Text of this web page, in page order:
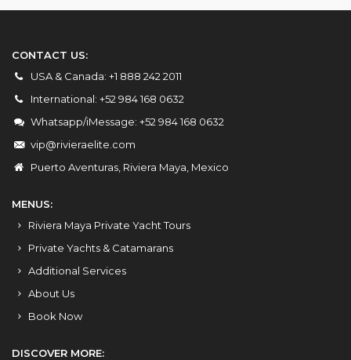
CONTACT US:
USA & Canada: +1 888 242 2011
International: +52 984 168 0632
Whatsapp/iMessage: +52 984 168 0632
vip@rivieraelite.com
Puerto Aventuras, Riviera Maya, Mexico
MENUS:
Riviera Maya Private Yacht Tours
Private Yachts & Catamarans
Additional Services
About Us
Book Now
DISCOVER MORE: